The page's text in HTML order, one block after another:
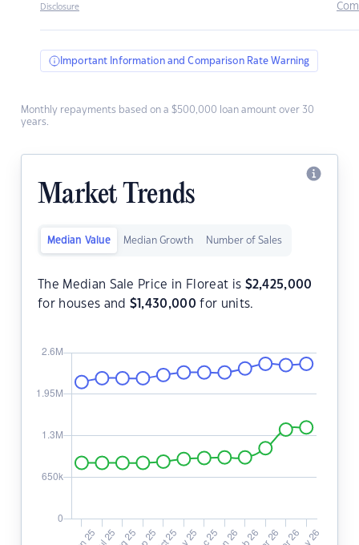
Disclosure
Important Information and Comparison Rate Warning
Monthly repayments based on a $500,000 loan amount over 30
years.
Market Trends
Median Value Median Growth Number of Sales
The Median Sale Price in Floreat is $2,425,000
for houses and $ 1,430,000 for units.